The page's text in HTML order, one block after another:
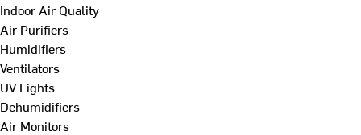
Indoor Air Quality
Air Purifiers
Humidifiers
Ventilators
UV Lights
Dehumidifiers
Air Monitors